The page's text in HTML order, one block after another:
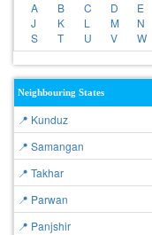
A B C D E
J
K L M N
S
T U V W
Neighbouring States
📍 Kunduz
📍 Samangan
📍 Takhar
📍 Parwan
📍 Panjshir